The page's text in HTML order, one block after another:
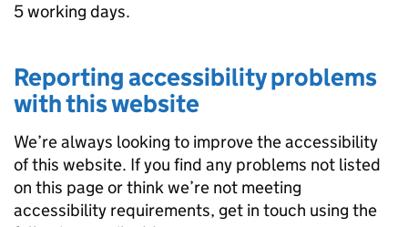
5 working days.
Reporting accessibility problems
with this website
We’re always looking to improve the accessibility
of this website. If you find any problems not listed
on this page or think we’re not meeting
accessibility requirements, get in touch using the